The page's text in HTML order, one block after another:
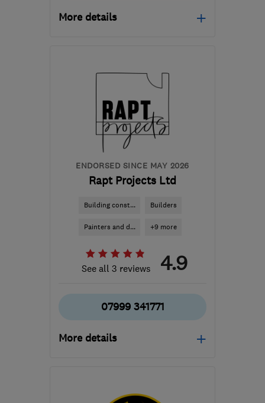
More details
miles from
builder.avm@gmail.com
ENDORSED SINCE MAY 2026
Rapt Projects Ltd
Building const... Builders
Painters and d... +9 more
See all 3 reviews 4.9
07999 341771
More details